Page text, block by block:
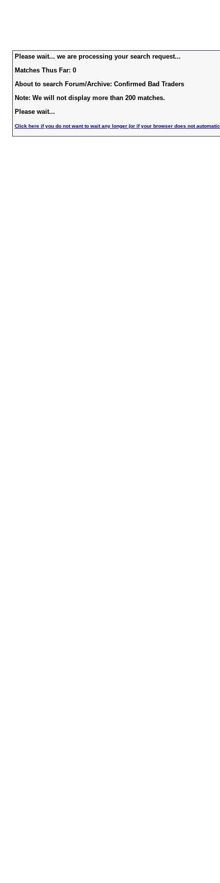
Please wait... we are processing your search request...
Matches Thus Far: 0
About to search Forum/Archive: Confirmed Bad Traders
Note: We will not display more than 200 matches.
Please wait...
Click here if you do not want to wait any longer (or if your browser does not